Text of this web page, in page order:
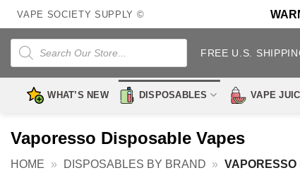
Skip
to
content
VAPE SOCIETY SUPPLY ©
Products
search
FREE U.S.
WHAT’S NEW DISPOSABLES VAPE
Vaporesso Disposable Vapes
HOME » DISPOSABLES BY BRAND »